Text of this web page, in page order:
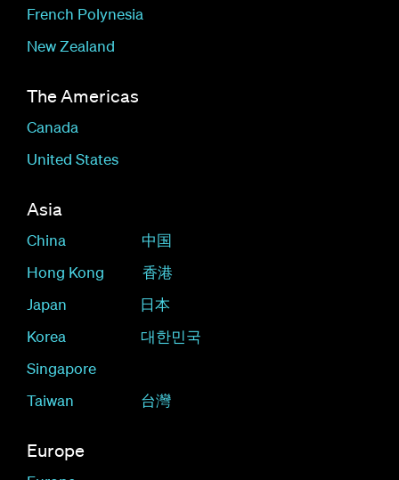
French Polynesia
New Zealand
The Americas
Canada
United States
Asia
China
中国
Hong Kong
香港
Japan
日本
Korea
대한민국
Singapore
Taiwan
台灣
Europe